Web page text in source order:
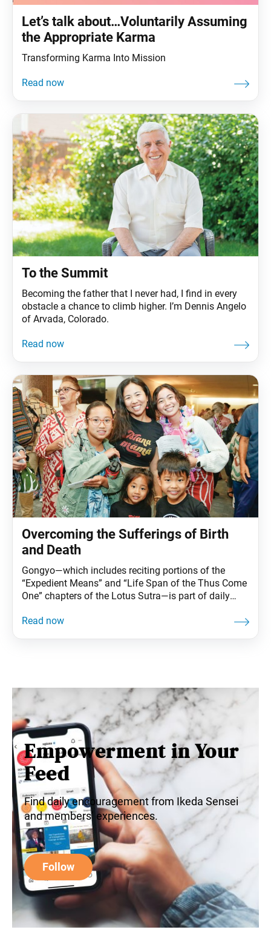
Let’s talk about…Voluntarily Assuming
the Appropriate Karma
Transforming Karma Into Mission
To the Summit
Becoming the father that I never had, I find in every
obstacle a chance to climb higher. I’m Dennis Angelo
of Arvada, Colorado.
Overcoming the Sufferings of Birth
and Death
Gongyo—which includes reciting portions of the
“Expedient Means” and “Life Span of the Thus Come
One” chapters of the Lotus Sutra—is part of daily
Ikeda Sensei’s explanations of gongyo. This section,
Empowerment in Your
Feed
Find daily encouragement from Ikeda Sensei
and members’ experiences.
Follow